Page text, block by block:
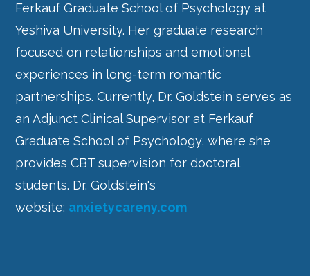
Ferkauf Graduate School of Psychology at
Yeshiva University. Her graduate research
focused on relationships and emotional
experiences in long-term romantic
partnerships. Currently, Dr. Goldstein serves as
an Adjunct Clinical Supervisor at Ferkauf
Graduate School of Psychology, where she
provides CBT supervision for doctoral
students. Dr. Goldstein's
website: anxietycareny.com